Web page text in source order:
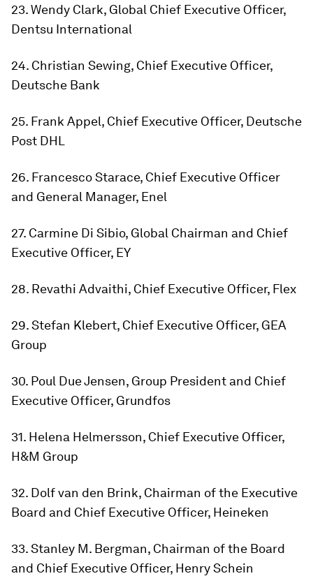
23. Wendy Clark, Global Chief Executive Officer,
Dentsu International
24. Christian Sewing, Chief Executive Officer,
Deutsche Bank
25. Frank Appel, Chief Executive Officer, Deutsche
Post DHL
26. Francesco Starace, Chief Executive Officer
and General Manager, Enel
27. Carmine Di Sibio, Global Chairman and Chief
Executive Officer, EY
28. Revathi Advaithi, Chief Executive Officer, Flex
29. Stefan Klebert, Chief Executive Officer, GEA
Group
30. Poul Due Jensen, Group President and Chief
Executive Officer, Grundfos
31. Helena Helmersson, Chief Executive Officer,
H&M Group
32. Dolf van den Brink, Chairman of the Executive
Board and Chief Executive Officer, Heineken
33. Stanley M. Bergman, Chairman of the Board
and Chief Executive Officer, Henry Schein